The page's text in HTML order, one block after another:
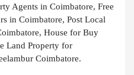
Agents in Coimbatore, Free
in Coimbatore, Post Local
House for Buy
Land Property for
Coimbatore.